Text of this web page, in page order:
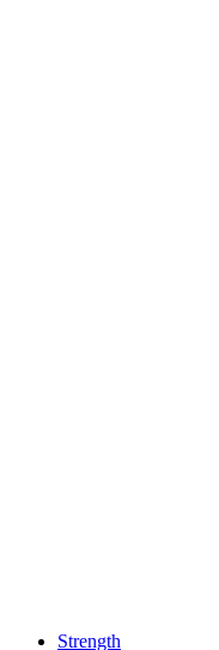
Strength